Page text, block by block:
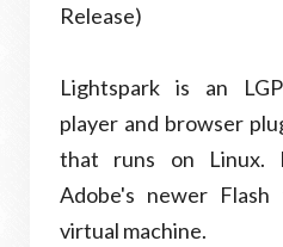
Release)
Lightspark is an
player and browser
that runs on Linux.
Adobe's newer
virtual machine.